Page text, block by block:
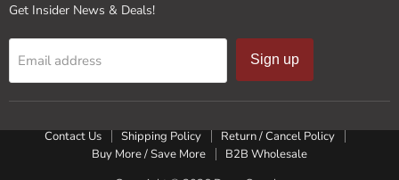
Get Insider News & Deals!
Email address Sign up
Contact Us Shipping Policy
Return / Cancel Policy
Buy More / Save More
B2B Wholesale